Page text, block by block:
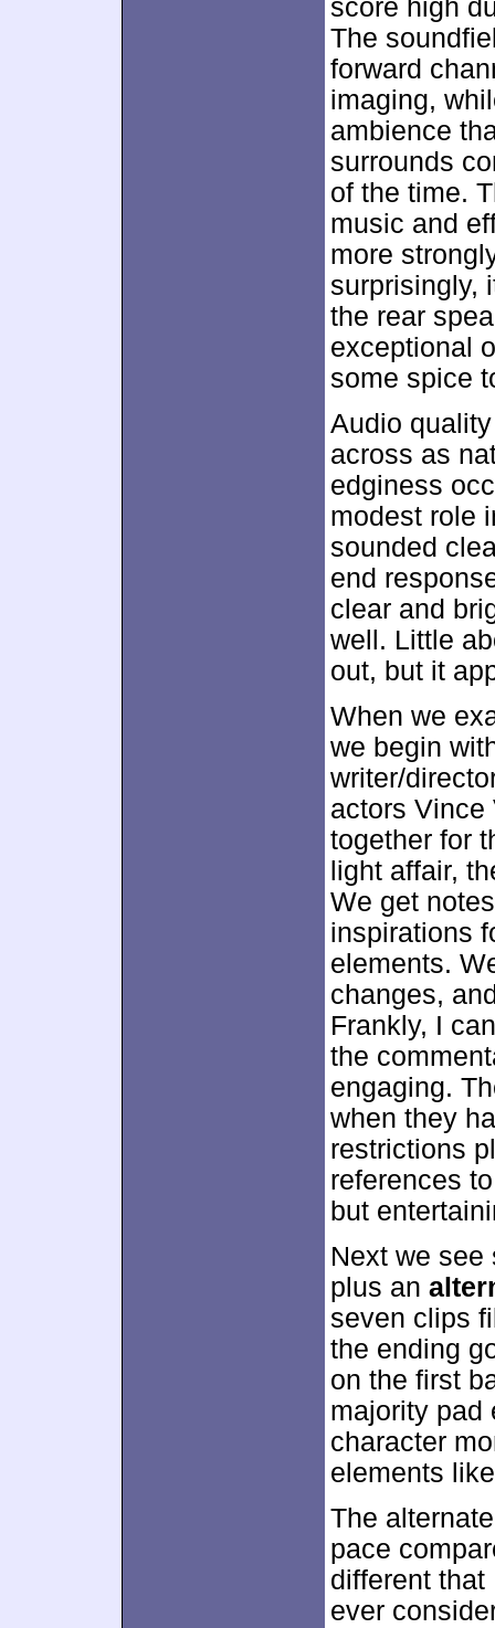
score high
The
forward
imaging,
ambience
surrounds
of the time.
music and
more
surprisingly,
the rear
exceptional
some spice
Audio
across as
edginess
modest role
sounded
end
clear and
well. Little
out, but it
When we
we begin
writer/
actors Vince
together for
light affair,
We get
inspirations
elements.
changes,
Frankly, I
the
engaging.
when they
restrictions
references
but
Next we
plus an
seven clips
the ending
on the first
majority pad
character
elements
The
pace
different
ever